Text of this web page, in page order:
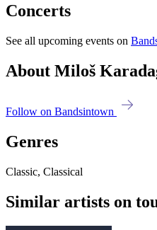
Concerts
See all upcoming events on
About Miloš
Follow on Bandsintown
Genres
Classic, Classical
Similar artists on